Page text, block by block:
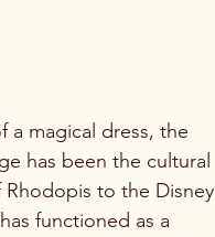
a magical dress, the
has been the cultural
Rhodopis to the Disney
functioned as a